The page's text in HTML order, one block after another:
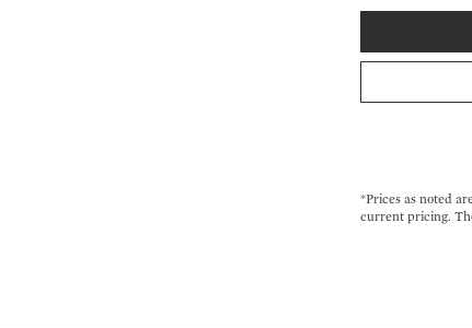
*Prices as noted
current pricing.